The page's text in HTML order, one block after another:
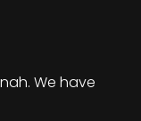
We have